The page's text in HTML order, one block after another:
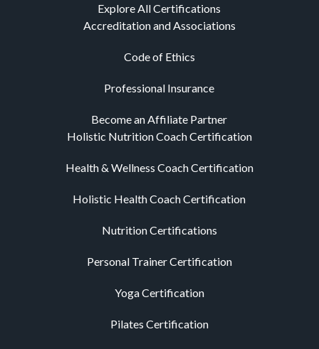
Explore All Certifications
Accreditation and Associations
Code of Ethics
Professional Insurance
Become an Affiliate Partner
Holistic Nutrition Coach Certification
Health & Wellness Coach Certification
Holistic Health Coach Certification
Nutrition Certifications
Personal Trainer Certification
Yoga Certification
Pilates Certification